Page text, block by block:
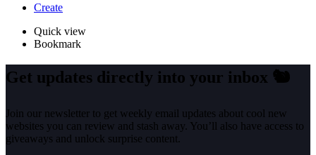
Create
Quick view
Bookmark
Get updates directly into your inbox 🐿️
Join our newsletter to get weekly email updates about cool new
websites you can review and stash away. You’ll also have access to
giveaways and unlock surprise content.